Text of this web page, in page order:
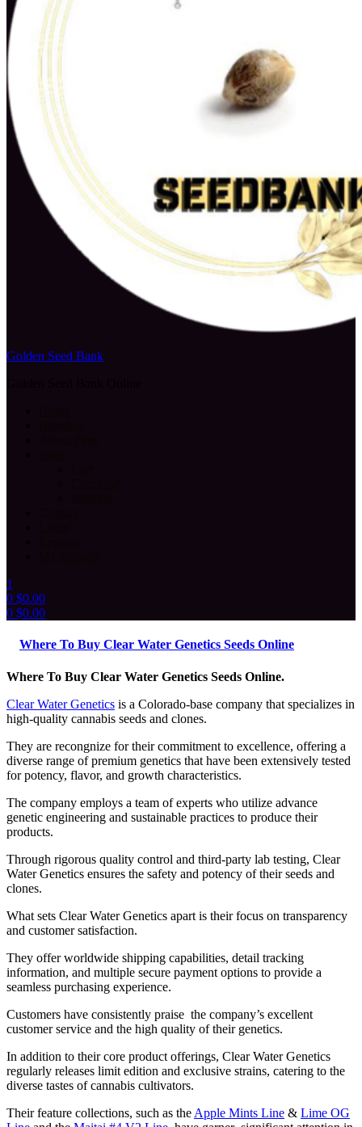
Golden Seed Bank
1
0 $0.00
0 $0.00
Where To Buy Clear Water Genetics Seeds Online
Where To Buy Clear Water Genetics Seeds Online.
Clear Water Genetics is a Colorado-base company that specializes in
high-quality cannabis seeds and clones.
They are recongnize for their commitment to excellence, offering a
diverse range of premium genetics that have been extensively tested
for potency, flavor, and growth characteristics.
The company employs a team of experts who utilize advance
genetic engineering and sustainable practices to produce their
products.
Through rigorous quality control and third-party lab testing, Clear
Water Genetics ensures the safety and potency of their seeds and
clones.
What sets Clear Water Genetics apart is their focus on transparency
and customer satisfaction.
They offer worldwide shipping capabilities, detail tracking
information, and multiple secure payment options to provide a
seamless purchasing experience.
Customers have consistently praise the company’s excellent
customer service and the high quality of their genetics.
In addition to their core product offerings, Clear Water Genetics
regularly releases limit edition and exclusive strains, catering to the
diverse tastes of cannabis cultivators.
Their feature collections, such as the Apple Mints Line & Lime OG